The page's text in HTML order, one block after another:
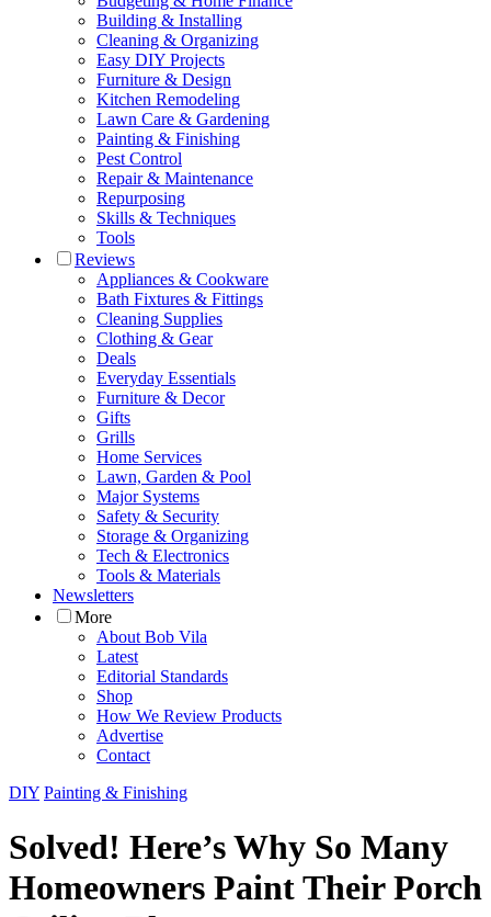
Building & Installing
Cleaning & Organizing
Easy DIY Projects
Furniture & Design
Kitchen Remodeling
Lawn Care & Gardening
Painting & Finishing
Pest Control
Repair & Maintenance
Repurposing
Skills & Techniques
Tools
Reviews
Appliances & Cookware
Bath Fixtures & Fittings
Cleaning Supplies
Clothing & Gear
Deals
Everyday Essentials
Furniture & Decor
Gifts
Grills
Home Services
Lawn, Garden & Pool
Major Systems
Safety & Security
Storage & Organizing
Tech & Electronics
Tools & Materials
Newsletters
More
About Bob Vila
Latest
Editorial Standards
Shop
How We Review Products
Advertise
Contact
DIY Painting & Finishing
Solved! Here’s Why So Many
Homeowners Paint Their Porch